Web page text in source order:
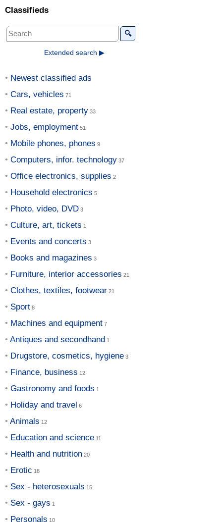
Classifieds
🔍
Extended search ▶
Newest classified ads
Cars, vehicles
Real estate, property
Jobs, employment
Mobile phones, phones
Computers, infor. technology
Office electronics, supplies
Household electronics
Photo, video, DVD
Culture, art, tickets
Events and concerts
Books and magazines
Furniture, interior accessories
Clothes, textiles, footwear
Sport
Machines and equipment
Antiques and secondhand
Drugstore, cosmetics, hygiene
Finance, business
Gastronomy and foods
Holiday and travel
Animals
Education and science
Health and nutrition
Erotic
Sex - heterosexuals
Sex - gays
Personals